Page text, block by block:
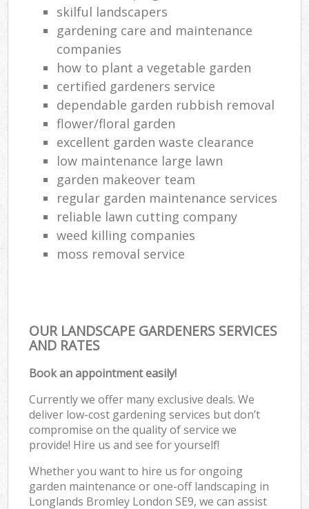
skilful landscapers
gardening care and maintenance
companies
how to plant a vegetable garden
certified gardeners service
dependable garden rubbish removal
flower/floral garden
excellent garden waste clearance
low maintenance large lawn
garden makeover team
regular garden maintenance services
reliable lawn cutting company
weed killing companies
moss removal service
OUR LANDSCAPE GARDENERS SERVICES
AND RATES
Book an appointment easily!
Currently we offer many exclusive deals. We
deliver low-cost gardening services but don’t
compromise on the quality of service we
provide! Hire us and see for yourself!
Whether you want to hire us for ongoing
garden maintenance or one-off landscaping in
Longlands Bromley London SE9, we can assist